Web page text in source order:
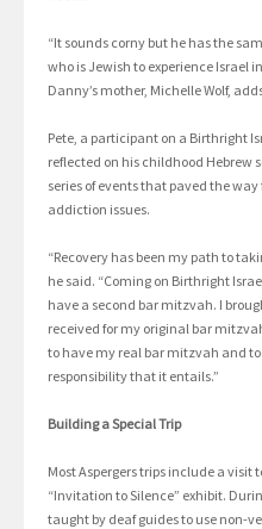
“It sounds corny but he has the
who is Jewish to experience Israel
Danny’s mother, Michelle Wolf,
Pete, a participant on a Birthright
reflected on his childhood Hebrew
series of events that paved the
addiction issues.
“Recovery has been my path to
he said. “Coming on Birthright
have a second bar mitzvah. I
received for my original bar
to have my real bar mitzvah and
responsibility that it entails.”
Building a Special Trip
Most Aspergers trips include a visit
“Invitation to Silence” exhibit.
taught by deaf guides to use non-